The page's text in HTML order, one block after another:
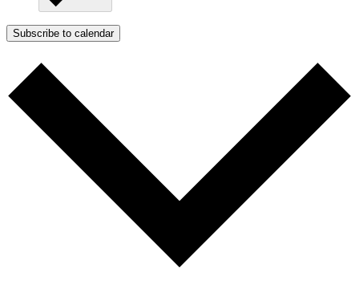
Subscribe to calendar